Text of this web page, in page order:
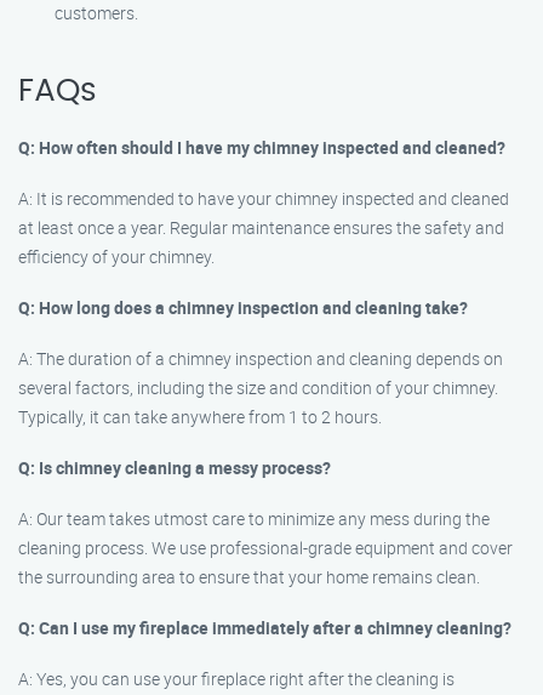
customers.
FAQs
Q: How often should I have my chimney inspected and cleaned?
A: It is recommended to have your chimney inspected and cleaned
at least once a year. Regular maintenance ensures the safety and
efficiency of your chimney.
Q: How long does a chimney inspection and cleaning take?
A: The duration of a chimney inspection and cleaning depends on
several factors, including the size and condition of your chimney.
Typically, it can take anywhere from 1 to 2 hours.
Q: Is chimney cleaning a messy process?
A: Our team takes utmost care to minimize any mess during the
cleaning process. We use professional-grade equipment and cover
the surrounding area to ensure that your home remains clean.
Q: Can I use my fireplace immediately after a chimney cleaning?
A: Yes, you can use your fireplace right after the cleaning is